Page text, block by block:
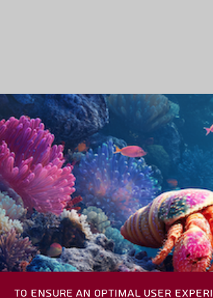
TO ENSURE AN OPTIMAL USER